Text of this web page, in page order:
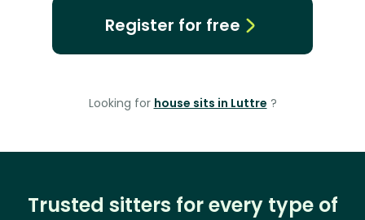
Register for free
Looking for house sits in Luttre ?
Trusted sitters for every type of